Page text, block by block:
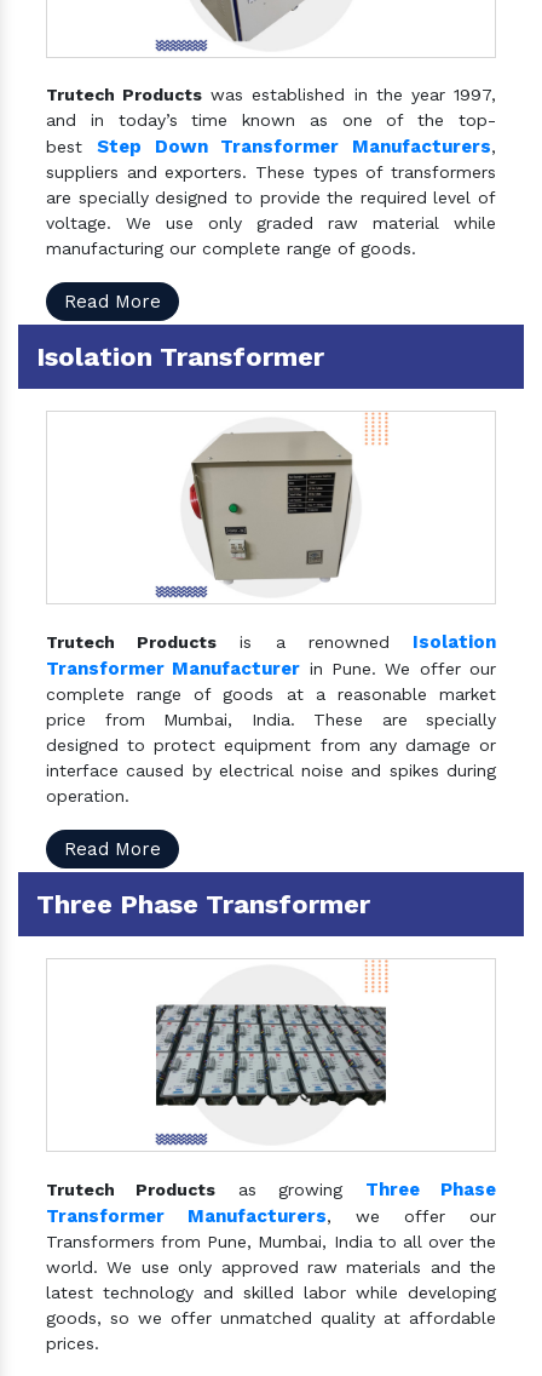
Trutech Products was established in the year 1997,
and in today’s time known as one of the top-
best Step Down Transformer Manufacturers,
suppliers and exporters. These types of transformers
are specially designed to provide the required level of
voltage. We use only graded raw material while
manufacturing our complete range of goods.
Read More
Isolation Transformer
Trutech Products is a renowned Isolation
Transformer Manufacturer in Pune. We offer our
complete range of goods at a reasonable market
price from Mumbai, India. These are specially
designed to protect equipment from any damage or
interface caused by electrical noise and spikes during
operation.
Read More
Three Phase Transformer
Trutech Products as growing Three Phase
Transformer Manufacturers, we offer our
Transformers from Pune, Mumbai, India to all over the
world. We use only approved raw materials and the
latest technology and skilled labor while developing
goods, so we offer unmatched quality at affordable
prices.